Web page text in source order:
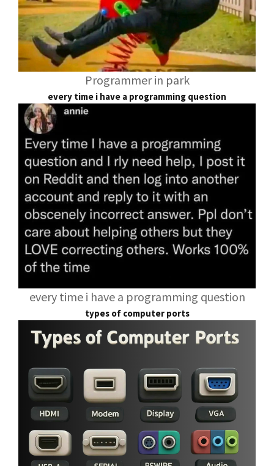
Programmer in park
every time i have a programming question
every time i have a programming question
types of computer ports